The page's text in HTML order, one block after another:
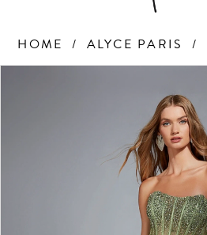
HOME ALYCE PARIS